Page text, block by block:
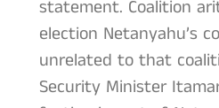
statement. Coalition
election Netanyahu’s
unrelated to that
Security Minister